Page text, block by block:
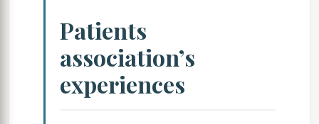
Patients
association’s
experiences